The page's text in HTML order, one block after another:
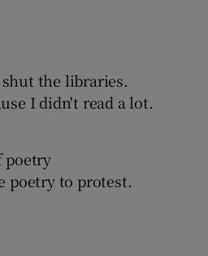
the libraries.
I didn't read a lot.
poetry
poetry to protest.